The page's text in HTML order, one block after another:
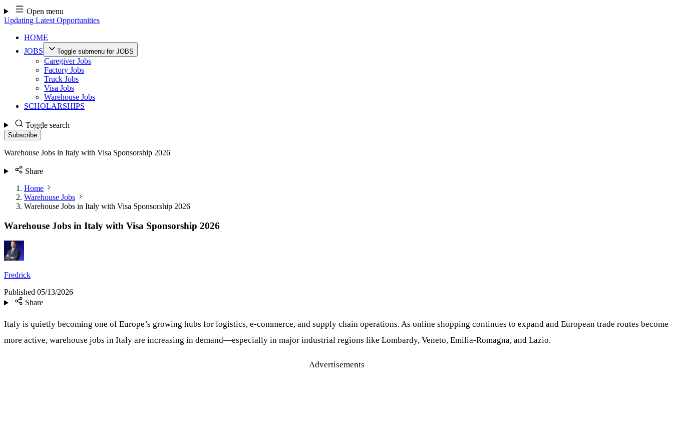
Skip
to
content
Open menu
Updating Latest Opportunities
HOME
JOBS
Toggle submenu for JOBS
Caregiver Jobs
Factory Jobs
Truck Jobs
Visa Jobs
Warehouse Jobs
SCHOLARSHIPS
Toggle search
Subscribe
Warehouse Jobs in Italy with Visa Sponsorship 2026
Share
Home
Warehouse Jobs
Warehouse Jobs in Italy with Visa Sponsorship 2026
Warehouse Jobs in Italy with Visa Sponsorship 2026
Fredrick
Published 05/13/2026
Share
Italy is quietly becoming one of Europe’s growing hubs for logistics, e-commerce, and supply chain operations. As online shopping continues to expand and European trade routes become
more active, warehouse jobs in Italy are increasing in demand—especially in major industrial regions like Lombardy, Veneto, Emilia-Romagna, and Lazio.
Advertisements